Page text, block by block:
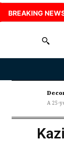
BREAKING
A 25-